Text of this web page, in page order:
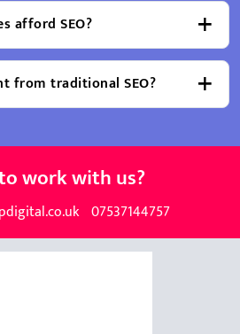
afford SEO?
from traditional SEO?
work with us?
07537144757